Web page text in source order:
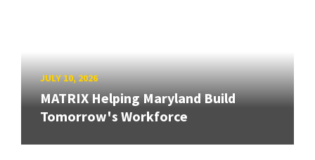
JULY 10, 2026
MATRIX Helping Maryland Build
Tomorrow's Workforce